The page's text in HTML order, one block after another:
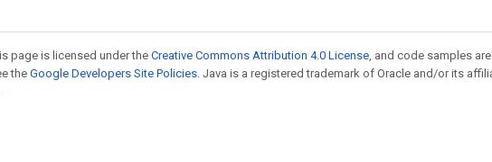
page is licensed under theCreative Commons Attribution 4.0 License, and code samples
the Google Developers Site Policies. Java is a registered trademark of Oracle and/or its